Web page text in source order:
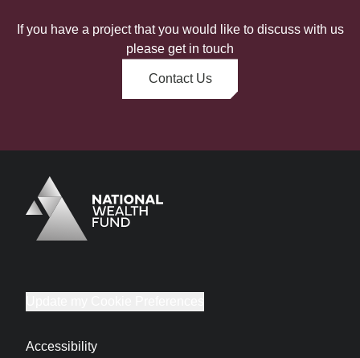
If you have a project that you would like to discuss with us
please get in touch
Contact Us
Logo
Brand label
Accessibility